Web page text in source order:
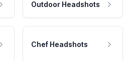
Outdoor Headshots
Chef Headshots